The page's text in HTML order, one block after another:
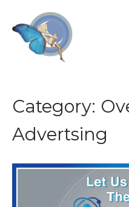
content
Home
Category:
Advertsing